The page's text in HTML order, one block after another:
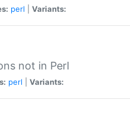
perl Variants:
not in Perl
perl Variants: